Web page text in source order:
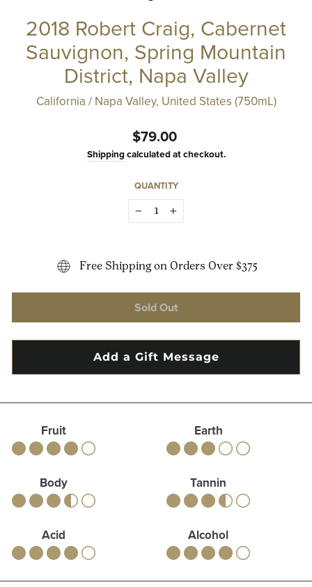
2018 Robert Craig, Cabernet
Sauvignon, Spring Mountain
District, Napa Valley
California / Napa Valley, United States (750mL)
Regular
price
$79.00
Shipping calculated at checkout.
QUANTITY
Free Shipping on Orders Over $375
Sold Out
Fruit Earth
Body Tannin
Acid Alcohol